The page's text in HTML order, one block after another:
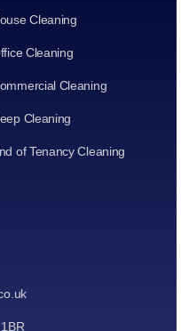
Cleaning
Cleaning
Cleaning
Cleaning
of Tenancy Cleaning